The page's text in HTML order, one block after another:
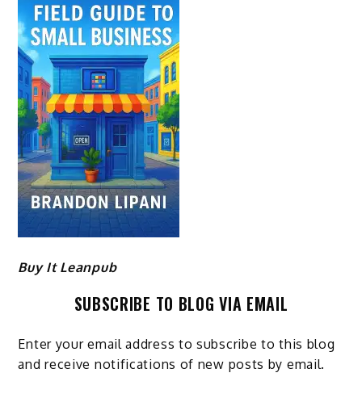
Buy It Leanpub
SUBSCRIBE TO BLOG VIA EMAIL
Enter your email address to subscribe to this blog
and receive notifications of new posts by email.